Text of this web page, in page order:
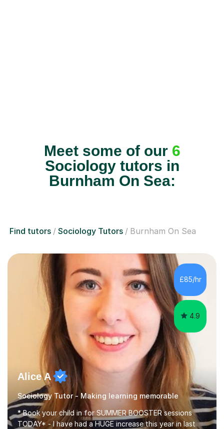
Meet some of our 6
Sociology tutors in
Burnham On Sea:
Find tutors Sociology Tutors Burnham On Sea
£85/hr
4.9
Alice A
Sociology Tutor - Making learning memorable
* Book your child in for SUMMER BOOSTER sessions
TODAY* - I have had a HUGE increase this year in last